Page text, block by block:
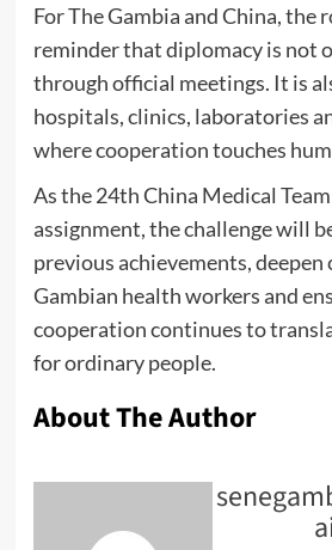
For The Gambia and China, the
reminder that diplomacy is not
through official meetings. It is
hospitals, clinics, laboratories
where cooperation touches
As the 24th China Medical
assignment, the challenge will
previous achievements,
Gambian health workers and
cooperation continues to
for ordinary people.
About The Author